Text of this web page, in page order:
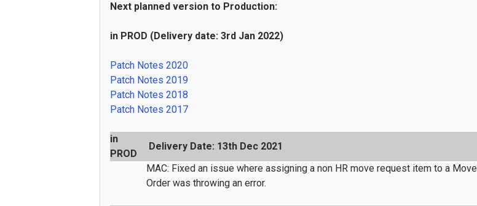
Next planned version to Production:
in PROD (Delivery date: 3rd Jan 2022)
Patch Notes 2020
Patch Notes 2019
Patch Notes 2018
Patch Notes 2017
in
PROD
Delivery Date: 13th Dec 2021
MAC: Fixed an issue where assigning a non HR move request item to a Move
Order was throwing an error.